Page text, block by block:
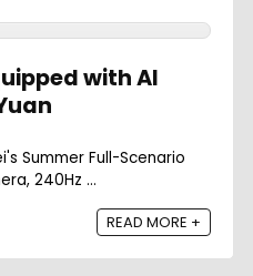
with AI
Summer Full-Scenario
240Hz ...
READ MORE +